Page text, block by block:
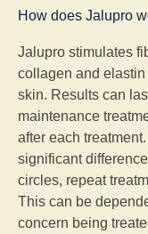
How does Jalupro
Jalupro stimulates
collagen and
skin. Results can
maintenance
after each
significant
circles, repeat
This can be
concern being